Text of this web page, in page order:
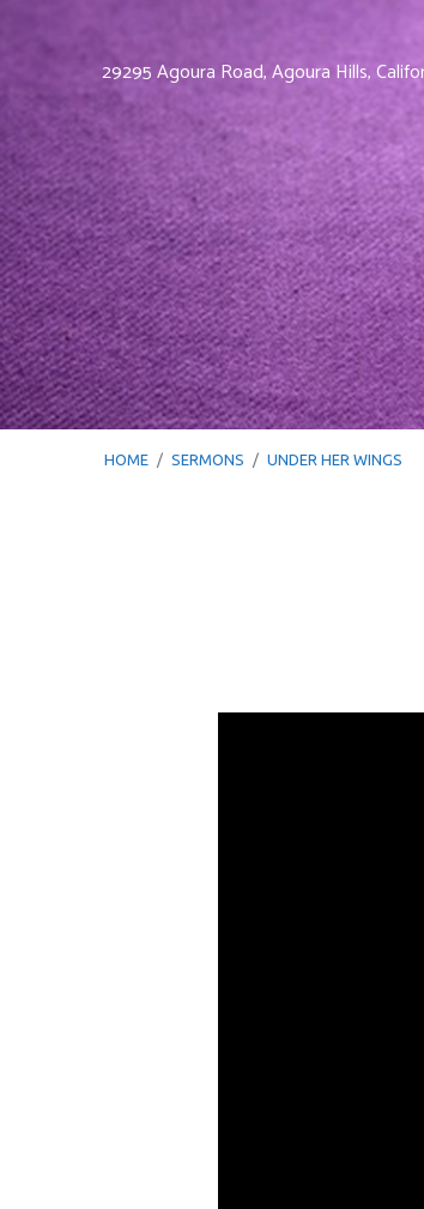
29295 Agoura Road, Agoura Hills,
HOME / SERMONS / UNDER HER WINGS